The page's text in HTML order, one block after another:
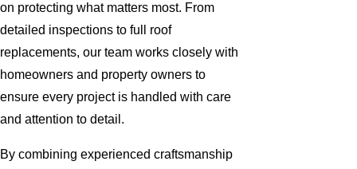
on protecting what matters most. From
detailed inspections to full roof
replacements, our team works closely with
homeowners and property owners to
ensure every project is handled with care
and attention to detail.
By combining experienced craftsmanship